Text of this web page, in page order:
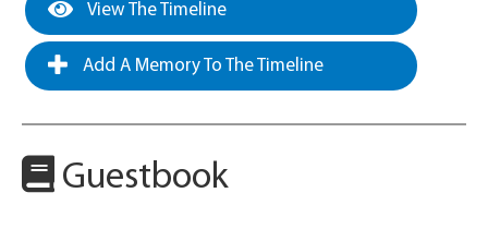
View The Timeline
Add A Memory To The Timeline
Guestbook